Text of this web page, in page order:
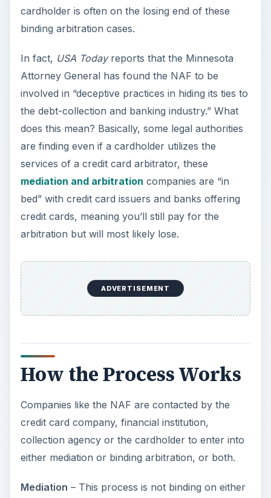
cardholder is often on the losing end of these
binding arbitration cases.
In fact, USA Todayreports that the Minnesota
Attorney General has found the NAF to be
involved in “deceptive practices in hiding its ties to
the debt-collection and banking industry.” What
does this mean? Basically, some legal authorities
are finding even if a cardholder utilizes the
services of a credit card arbitrator, these
mediation and arbitration companies are “in
bed” with credit card issuers and banks offering
credit cards, meaning you’ll still pay for the
arbitration but will most likely lose.
ADVERTISEMENT
How the Process Works
Companies like the NAF are contacted by the
credit card company, financial institution,
collection agency or the cardholder to enter into
either mediation or binding arbitration, or both.
Mediation – This process is not binding on either